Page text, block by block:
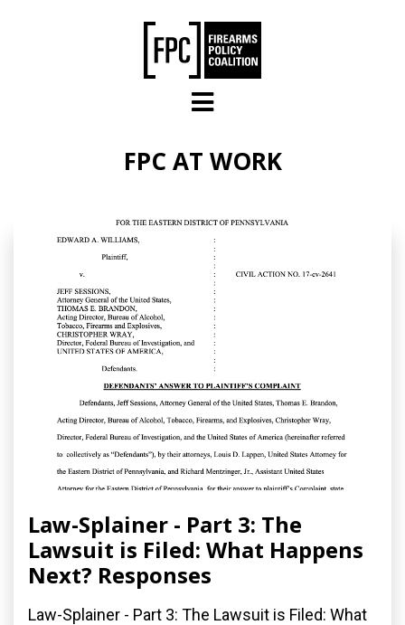
FPC AT WORK
Law-Splainer - Part 3: The
Lawsuit is Filed: What Happens
Next? Responses
Law-Splainer - Part 3: The Lawsuit is Filed: What